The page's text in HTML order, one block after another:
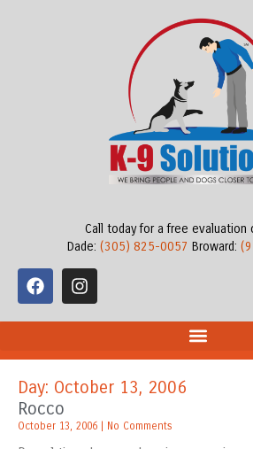
Call today for a free evaluation
Dade: (305) 825-0057 Broward:
Day: October 13, 2006
Rocco
October 13, 2006 No Comments